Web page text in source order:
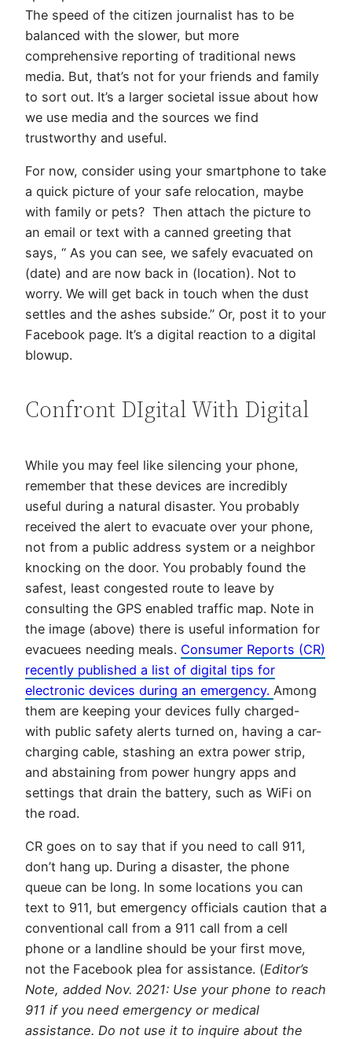
The speed of the citizen journalist has to be
balanced with the slower, but more
comprehensive reporting of traditional news
media. But, that’s not for your friends and family
to sort out. It’s a larger societal issue about how
we use media and the sources we find
trustworthy and useful.
For now, consider using your smartphone to take
a quick picture of your safe relocation, maybe
with family or pets? Then attach the picture to
an email or text with a canned greeting that
says, “ As you can see, we safely evacuated on
(date) and are now back in (location). Not to
worry. We will get back in touch when the dust
settles and the ashes subside.” Or, post it to your
Facebook page. It’s a digital reaction to a digital
blowup.
Confront DIgital With Digital
While you may feel like silencing your phone,
remember that these devices are incredibly
useful during a natural disaster. You probably
received the alert to evacuate over your phone,
not from a public address system or a neighbor
knocking on the door. You probably found the
safest, least congested route to leave by
consulting the GPS enabled traffic map. Note in
the image (above) there is useful information for
evacuees needing meals. Consumer Reports (CR)
recently published a list of digital tips for
electronic devices during an emergency. Among
them are keeping your devices fully charged-
with public safety alerts turned on, having a car-
charging cable, stashing an extra power strip,
and abstaining from power hungry apps and
settings that drain the battery, such as WiFi on
the road.
CR goes on to say that if you need to call 911,
don’t hang up. During a disaster, the phone
queue can be long. In some locations you can
text to 911, but emergency officials caution that a
conventional call from a 911 call from a cell
phone or a landline should be your first move,
not the Facebook plea for assistance. (Editor’s
Note, added Nov. 2021: Use your phone to reach
911 if you need emergency or medical
assistance. Do not use it to inquire about the